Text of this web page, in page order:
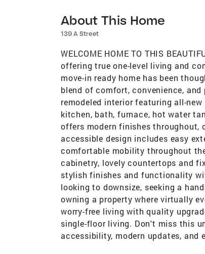
About This Home
139 A Street
WELCOME HOME TO THIS
offering true one-level living and
move-in ready home has been
blend of comfort, convenience,
remodeled interior featuring all-
kitchen, bath, furnace, hot water
offers modern finishes throughout,
accessible design includes easy
comfortable mobility throughout
cabinetry, lovely countertops and
stylish finishes and functionality
looking to downsize, seeking a
owning a property where virtually
worry-free living with quality
single-floor living. Don't miss this
accessibility, modern updates, and